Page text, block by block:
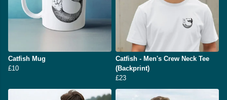
Catfish Mug
£10
Catfish - Men's Crew Neck Tee
(Backprint)
£23